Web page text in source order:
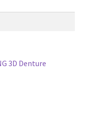
3D Denture